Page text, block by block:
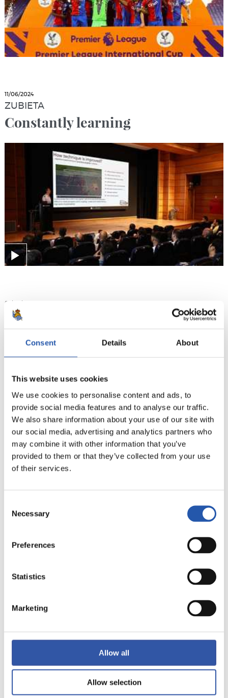
Consent Details About
This website uses cookies
We use cookies to personalise content and ads, to
provide social media features and to analyse our traffic.
We also share information about your use of our site with
our social media, advertising and analytics partners who
may combine it with other information that you’ve
provided to them or that they’ve collected from your use
of their services.
Selection
Necessary
Preferences
Statistics
Marketing
Allow all
Allow selection
11/06/2024
ZUBIETA
Constantly learning
01/06/2024
ZUBIETA
development at Zubieta
VIDEOS